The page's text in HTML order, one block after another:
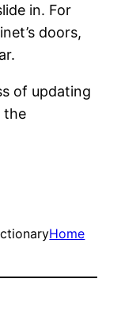
in. For
doors,
of updating
the
Home